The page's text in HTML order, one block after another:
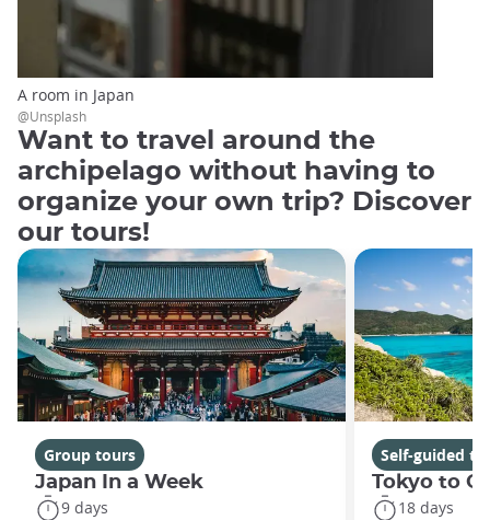
A room in Japan
@Unsplash
Want to travel around the
archipelago without having to
organize your own trip? Discover
our tours!
Group tours
Japan In a Week
9 days
Self-guided
Tokyo to
18 days